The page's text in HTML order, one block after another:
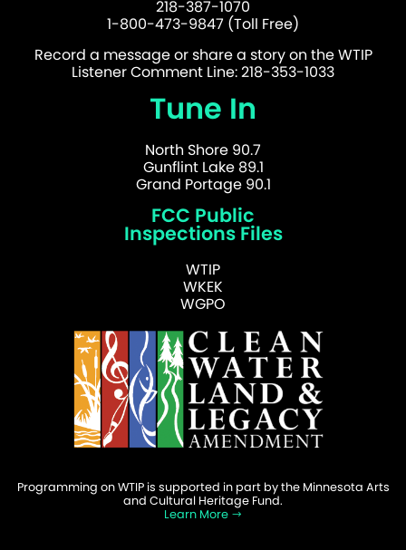
218-387-1070
1-800-473-9847 (Toll Free)
Record a message or share a story on the WTIP
Listener Comment Line: 218-353-1033
Tune In
North Shore 90.7
Gunflint Lake 89.1
Grand Portage 90.1
FCC Public
Inspections Files
WTIP
WKEK
WGPO
Programming on WTIP is supported in part by the Minnesota Arts
and Cultural Heritage Fund.
Learn More